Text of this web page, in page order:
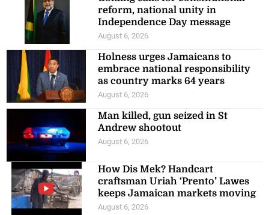
reform, national unity in
Independence Day message
August 6, 2026
Holness urges Jamaicans to
embrace national responsibility
as country marks 64 years
August 6, 2026
Man killed, gun seized in St
Andrew shootout
August 6, 2026
How Dis Mek? Handcart
craftsman Uriah ‘Prento’ Lawes
keeps Jamaican markets moving
August 6, 2026